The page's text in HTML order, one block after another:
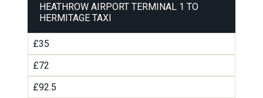
HEATHROW AIRPORT TERMINAL 1 TO
HERMITAGE TAXI
£35
£72
£92.5